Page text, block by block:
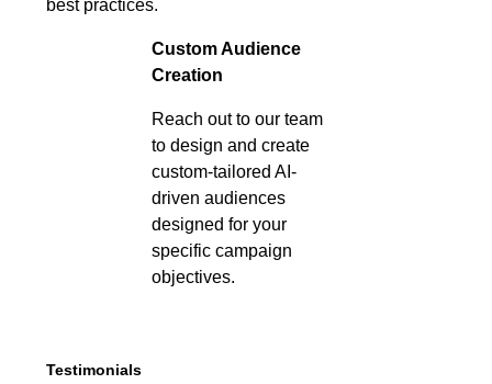
best practices.
Custom Audience
Creation
Reach out to our team
to design and create
custom-tailored AI-
driven audiences
designed for your
specific campaign
objectives.
Testimonials